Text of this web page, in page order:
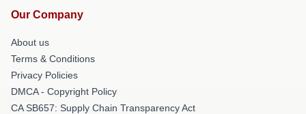
Our Company
About us
Terms & Conditions
Privacy Policies
DMCA - Copyright Policy
CA SB657: Supply Chain Transparency Act